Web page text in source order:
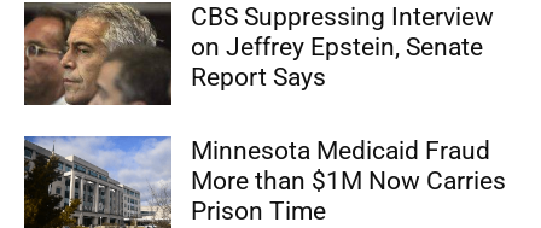
CBS Suppressing Interview
on Jeffrey Epstein, Senate
Report Says
Minnesota Medicaid Fraud
More than $1M Now Carries
Prison Time